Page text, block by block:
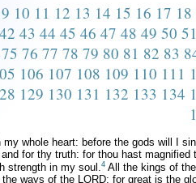
9 10 11 12 13 14 15 16 17 18
42 43 44 45 46 47 48 49 50
75 76 77 78 79 80 81 82 83
106 107 108 109 110 111
129 130 131 132 133 134
my whole heart: before the gods will I
for thy truth: for thou hast magnified
strength in my soul.
4 All the kings of
ways of the LORD: for great is the